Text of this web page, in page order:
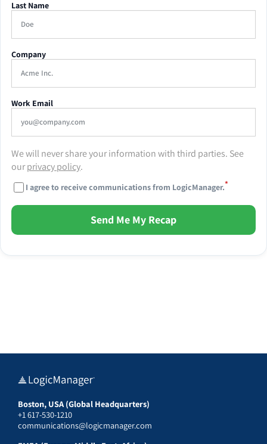
Last Name
Company
Work Email
We will never share your information with third parties. See
ourprivacy policy.
I agree to receive communications from LogicManager.*
Send Me My Recap
Boston, USA (Global Headquarters)
+1 617-530-1210
communications@logicmanager.com